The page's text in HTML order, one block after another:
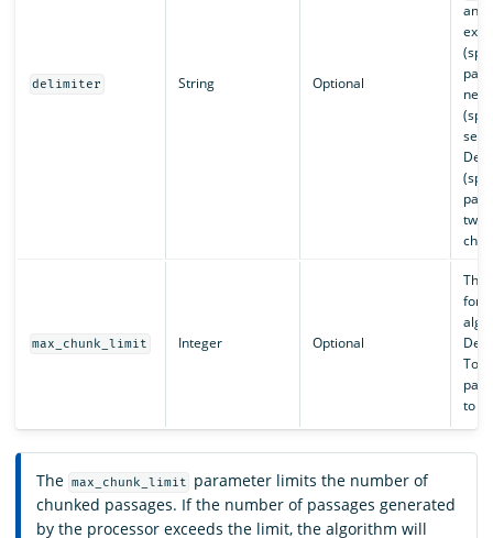
delimiter String Optional
any
two
max_chunk_limit Integer Optional
The
for
To
to
The max_chunk_limit
parameter limits the number of
chunked passages. If the number of passages generated
by the processor exceeds the limit, the algorithm will